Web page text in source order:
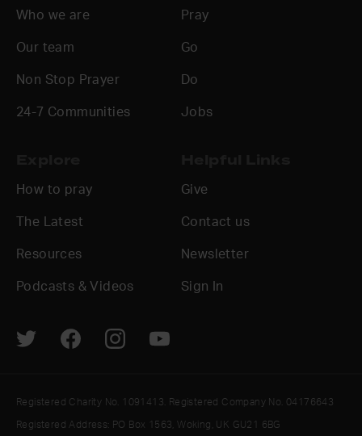
Who we are
Our team
Non Stop Prayer
24-7 Communities
Pray
Go
Do
Jobs
How to pray
The Latest
Resources
Podcasts & Videos
Give
Contact us
Newsletter
Sign In
Registered Charity No. 1091413. Registered Company No. 04176643
Registered Address: PO Box 1563, Woking, UK GU21 6BG